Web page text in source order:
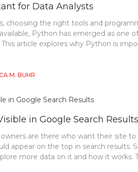
for Data Analysts
choosing the right tools and
Python has emerged as one
article explores why Python is
M. BUHR
in Google Search Results
are there who want their site to
appear on the top in search results.
more data on it and how it works.